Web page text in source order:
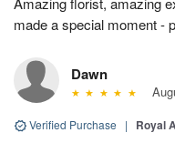
made a special moment -
Dawn
Verified Purchase | Royal